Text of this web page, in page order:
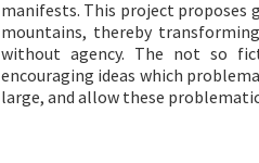
manifests. This project proposes
mountains, thereby
without agency. The not so
encouraging ideas which
large, and allow these